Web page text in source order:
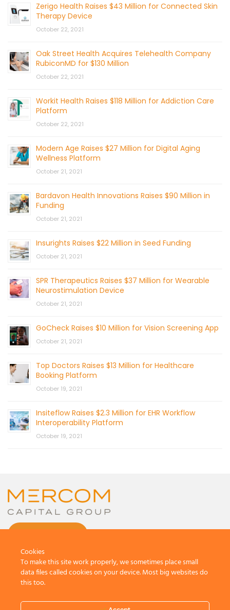
Zerigo Health Raises $43 Million for Connected Skin
Therapy Device
October 22, 2021
Oak Street Health Acquires Telehealth Company
RubiconMD for $130 Million
October 22, 2021
Workit Health Raises $118 Million for Addiction Care
Platform
October 22, 2021
Modern Age Raises $27 Million for Digital Aging
Wellness Platform
October 21, 2021
Bardavon Health Innovations Raises $90 Million in
Funding
October 21, 2021
Insurights Raises $22 Million in Seed Funding
October 21, 2021
SPR Therapeutics Raises $37 Million for Wearable
Neurostimulation Device
October 21, 2021
GoCheck Raises $10 Million for Vision Screening App
October 21, 2021
Top Doctors Raises $13 Million for Healthcare
Booking Platform
October 19, 2021
Insiteflow Raises $2.3 Million for EHR Workflow
Interoperability Platform
October 19, 2021
All Rights Reserved.
Cookies
To make this site work properly, we sometimes place small
data files called cookies on your device. Most big websites do
this too.